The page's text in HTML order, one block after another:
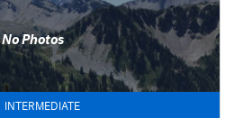
No Photos
INTERMEDIATE